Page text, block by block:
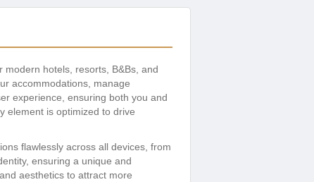
modern hotels, resorts, B&Bs, and
accommodations, manage
experience, ensuring both you and
element is optimized to drive
flawlessly across all devices, from
ensuring a unique and
aesthetics to attract more